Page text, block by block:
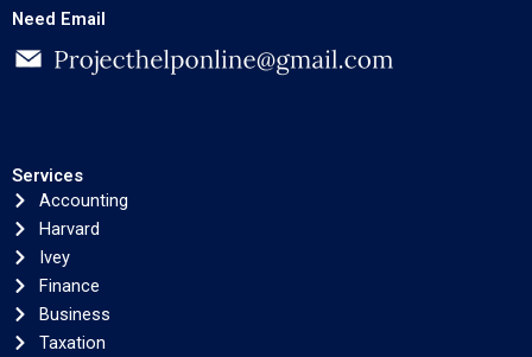
Need Email
Services
Accounting
Harvard
Ivey
Finance
Business
Taxation